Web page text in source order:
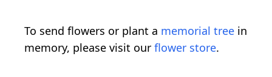
To send flowers or plant a memorial tree in
memory, please visit our flower store.